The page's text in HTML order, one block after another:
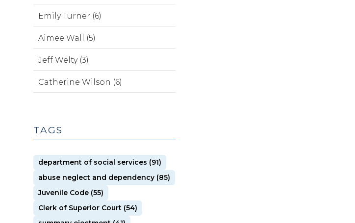
Emily Turner (6)
Aimee Wall (5)
Jeff Welty (3)
Catherine Wilson (6)
TAGS
department of social services (91)
abuse neglect and dependency (85)
Juvenile Code (55)
Clerk of Superior Court (54)